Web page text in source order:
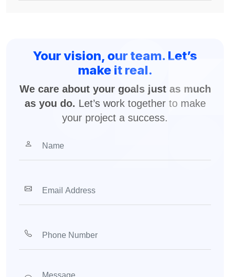
Your vision, our team. Let’s
make it real.
We care about your goals just as much
as you do. Let’s work together to make
your project a success.